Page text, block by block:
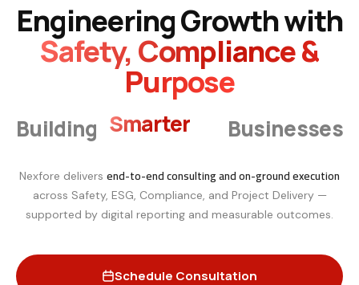
Engineering Growth with
Safety, Compliance &
Purpose
Building Smarter Businesses
Nexfore delivers end-to-end consulting and on-ground execution
across Safety, ESG, Compliance, and Project Delivery —
supported by digital reporting and measurable outcomes.
Schedule Consultation